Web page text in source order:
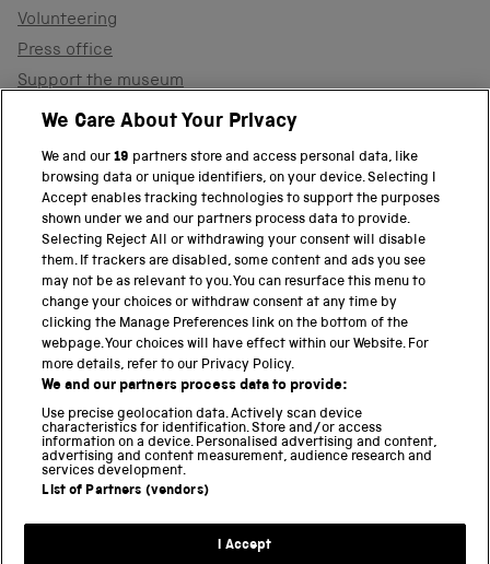
Volunteering
Press office
Support the museum
Shop
PART OF THE SCIENCE MUSEUM GROUP
Science Museum
National Science and Media Museum
Science and Industry Museum
National Railway Museum
Locomotion
Science and Innovation Park
Terms and conditions
We Care About Your Privacy
We and our19 partners store and access personal data, like
browsing data or unique identifiers, on your device. Selecting I
Accept enables tracking technologies to support the purposes
shown under we and our partners process data to provide.
Selecting Reject All or withdrawing your consent will disable
them. If trackers are disabled, some content and ads you see
may not be as relevant to you. You can resurface this menu to
change your choices or withdraw consent at any time by
clicking the Manage Preferences link on the bottom of the
webpage. Your choices will have effect within our Website. For
more details, refer to our Privacy Policy.
We and our partners process data to provide:
Use precise geolocation data. Actively scan device
characteristics for identification. Store and/or access
information on a device. Personalised advertising and content,
advertising and content measurement, audience research and
services development.
List of Partners (vendors)
I Accept